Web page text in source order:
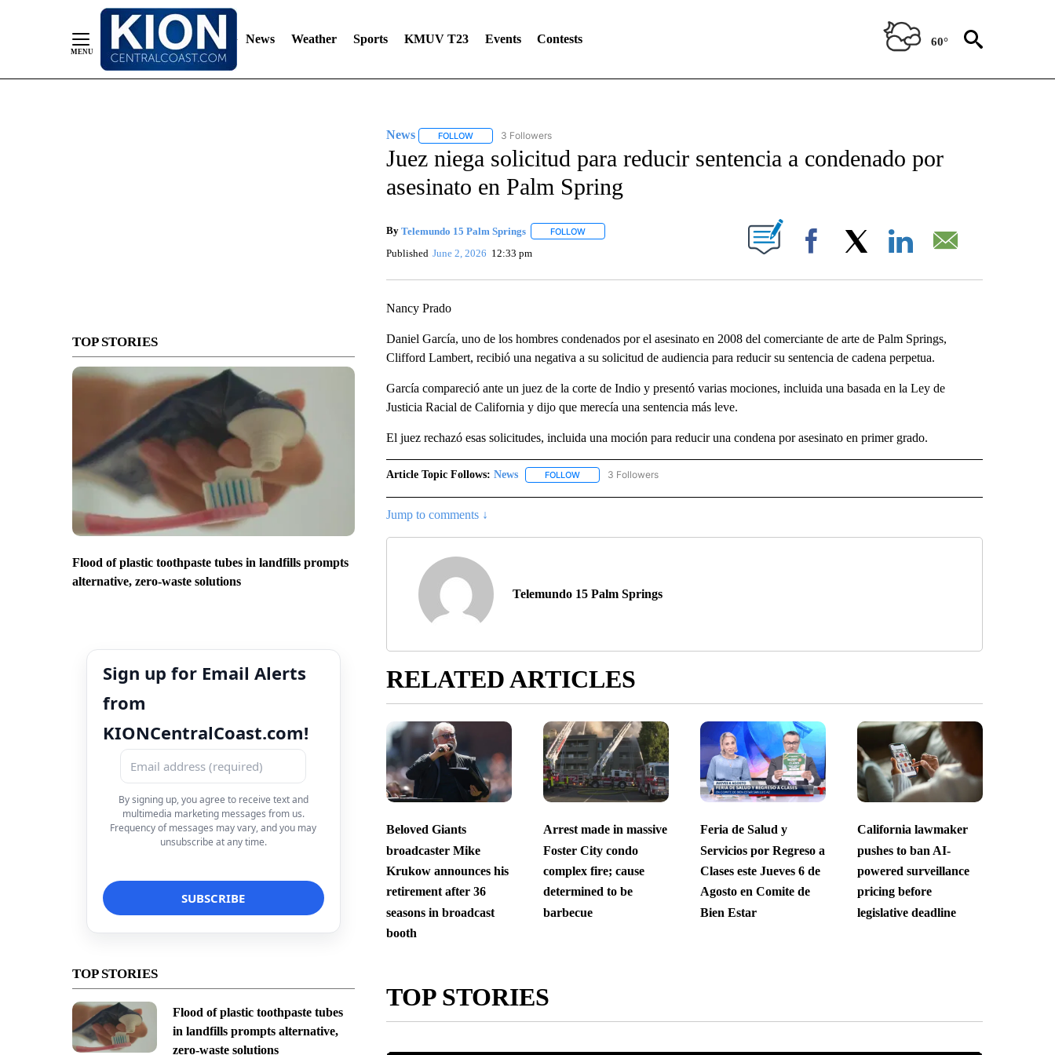
News Weather Sports KMUV T23 Events Contests 60°
TOP STORIES
Flood of plastic toothpaste tubes in landfills prompts
alternative, zero-waste solutions
Sign up for Email Alerts
from
KIONCentralCoast.com!
By signing up, you agree to receive text and
multimedia marketing messages from us.
Frequency of messages may vary, and you may
unsubscribe at any time.
TOP STORIES
Flood of plastic toothpaste tubes
in landfills prompts alternative,
zero-waste solutions
News FOLLOWFOLLOW "NEWS" TO RECEIVE NOTIFICATIONS ABOUT NEW PAGES ON "NEWS".
3 Followers
Juez niega solicitud para reducir sentencia a condenado por
asesinato en Palm Spring
By Telemundo 15 Palm Springs FOLLOWFOLLOW "" TO RECEIVE NOTIFICATIONS ABOUT NEW PAGES ON "".
Published June 2, 2026 12:33 pm Facebook
Nancy Prado
Daniel García, uno de los hombres condenados por el asesinato en 2008 del comerciante de arte de Palm Springs,
Clifford Lambert, recibió una negativa a su solicitud de audiencia para reducir su sentencia de cadena perpetua.
García compareció ante un juez de la corte de Indio y presentó varias mociones, incluida una basada en la Ley de
Justicia Racial de California y dijo que merecía una sentencia más leve.
El juez rechazó esas solicitudes, incluida una moción para reducir una condena por asesinato en primer grado.
Article Topic Follows: News FOLLOWFOLLOW "NEWS" TO RECEIVE NOTIFICATIONS ABOUT NEW PAGES ON "NEWS".
3 Followers
Jump to comments ↓
Telemundo 15 Palm Springs
RELATED ARTICLES
Beloved Giants
broadcaster Mike
Krukow announces his
retirement after 36
seasons in broadcast
booth
Arrest made in massive
Foster City condo
complex fire; cause
determined to be
barbecue
Feria de Salud y
Servicios por Regreso a
Clases este Jueves 6 de
Agosto en Comite de
Bien Estar
California lawmaker
pushes to ban AI-
powered surveillance
pricing before
legislative deadline
TOP STORIES